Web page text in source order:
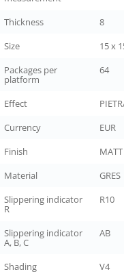
Thickness
8
Size
15 x
Packages per
platform
64
Effect
Currency
EUR
Finish
MATT
Material
GRES
Slippering indicator
R
R10
Slippering indicator
A, B, C
AB
Shading V4